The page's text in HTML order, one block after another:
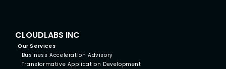
CLOUDLABS INC
Our Services
Business Acceleration Advisory
Transformative Application Development